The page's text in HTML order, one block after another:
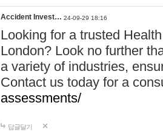
Accident Invest… 24-09-29 18:16
Looking for a trusted
London? Look no further
a variety of industries,
Contact us today for a
assessments/
답글달기